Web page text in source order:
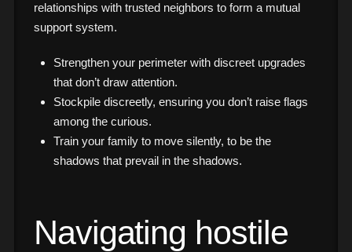
relationships with trusted neighbors to form a mutual
support system.
Strengthen your perimeter with discreet upgrades
that don’t draw attention.
Stockpile discreetly, ensuring you don’t raise flags
among the curious.
Train your family to move silently, to be the
shadows that prevail in the shadows.
Navigating hostile